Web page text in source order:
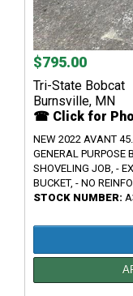
$795.00
Tri-State Bobcat
Burnsville, MN
☎ Click for
NEW 2022 AVANT
GENERAL PURPOSE
SHOVELING JOB, -
BUCKET, - NO
STOCK NUMBER: